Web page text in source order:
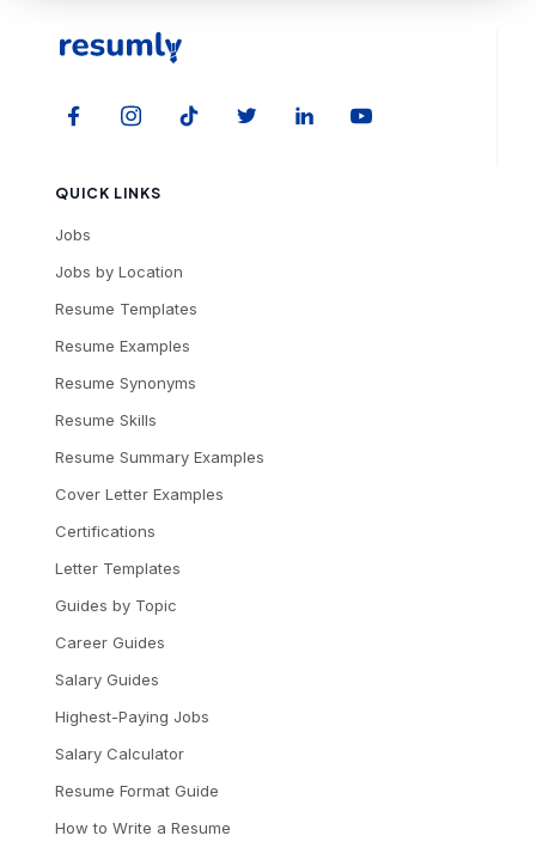
QUICK LINKS
Jobs
Jobs by Location
Resume Templates
Resume Examples
Resume Synonyms
Resume Skills
Resume Summary Examples
Cover Letter Examples
Certifications
Letter Templates
Guides by Topic
Career Guides
Salary Guides
Highest-Paying Jobs
Salary Calculator
Resume Format Guide
How to Write a Resume